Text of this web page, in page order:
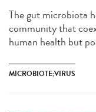
The gut microbiota
community that
human health but
MICROBIOTE;VIRUS